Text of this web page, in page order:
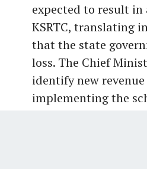
expected to result in
KSRTC, translating
that the state
loss. The Chief
identify new
implementing the